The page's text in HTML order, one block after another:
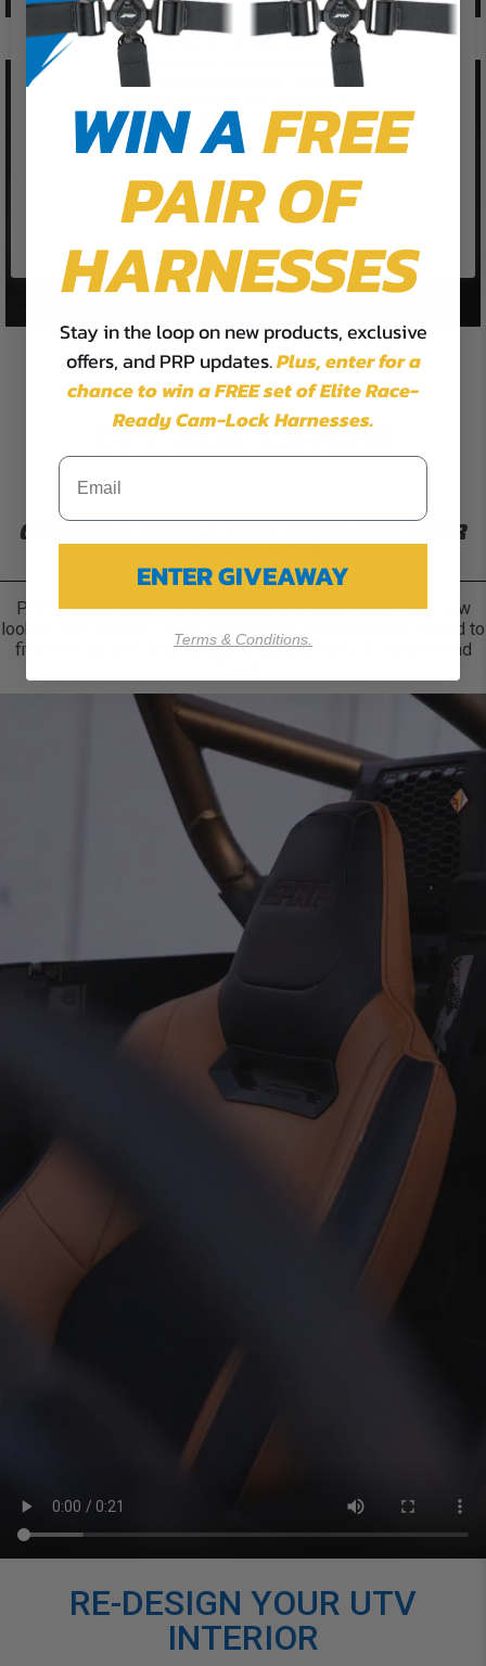
UTV SEAT COVERS
CREATE A WHOLE NEW LOOK FOR YOUR
PRP’s Seat Covers for the Polaris Pro R brings a whole new
look to your interior. These covers have been expertly crafted to
fit perfectly over your factory seats providing an OEM fit and
RE-DESIGN YOUR UTV
INTERIOR
We use cookies on our website to
give you the most relevant
experience by remembering your
preferences and repeat visits. By
the use of ALL the cookies.
Cookie Settings Accept
Reject All
WIN AFREE
PAIR OF
HARNESSES
Stay in the loop on new products, exclusive
offers, and PRP updates.Plus,enter for a
chance to win a FREE set of Elite Race-
Ready Cam-Lock Harnesses.
ENTER GIVEAWAY
Terms & Conditions.